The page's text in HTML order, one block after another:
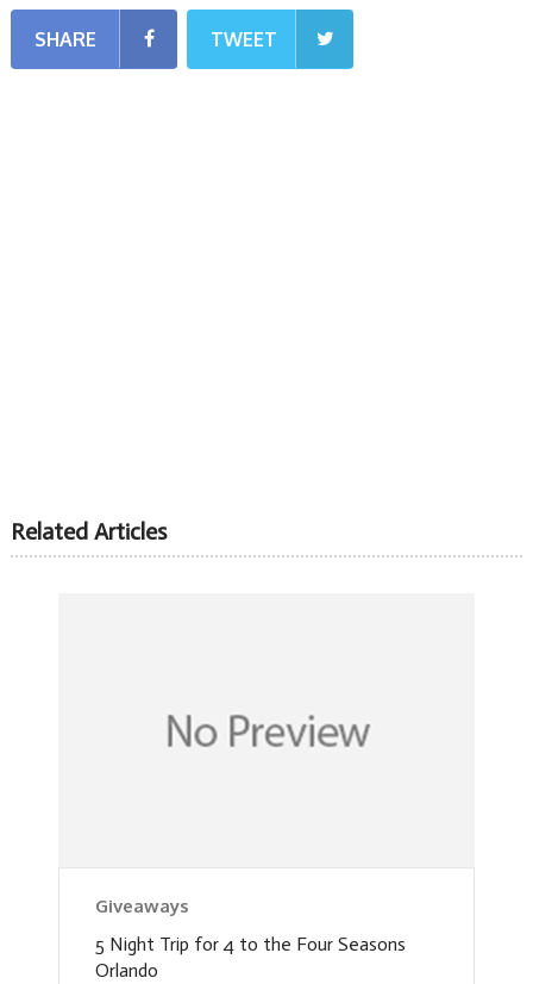
SHARE TWEET
Related Articles
Giveaways
5 Night Trip for 4 to the Four Seasons
Orlando